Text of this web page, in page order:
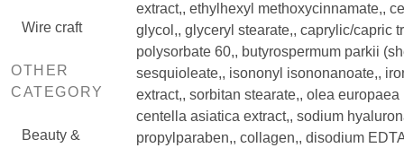
Wire craft
OTHER
CATEGORY
Beauty &
extract,, ethylhexyl methoxycinnamate,,
glycol,, glyceryl stearate,, caprylic/capric
polysorbate 60,, butyrospermum parkii
sesquioleate,, isononyl isononanoate,,
extract,, sorbitan stearate,, olea
centella asiatica extract,, sodium
propylparaben,, collagen,, disodium